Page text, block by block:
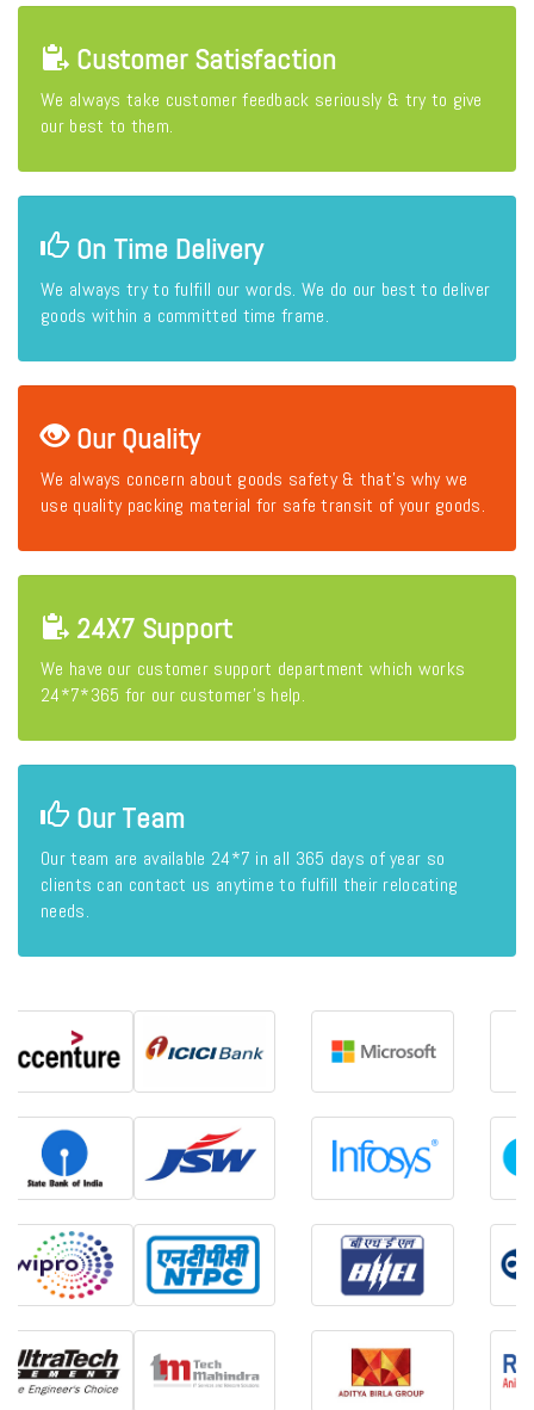
Customer Satisfaction
We always take customer feedback seriously & try to give
our best to them.
On Time Delivery
We always try to fulfill our words. We do our best to deliver
goods within a committed time frame.
Our Quality
We always concern about goods safety & that's why we
use quality packing material for safe transit of your goods.
24X7 Support
We have our customer support department which works
24*7*365 for our customer's help.
Our Team
Our team are available 24*7 in all 365 days of year so
clients can contact us anytime to fulfill their relocating
needs.